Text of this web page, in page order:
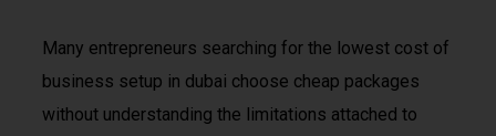
Many entrepreneurs searching for the lowest cost of
business setup in dubai choose cheap packages
without understanding the limitations attached to